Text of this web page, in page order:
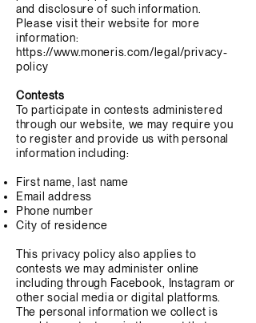
and disclosure of such information.
Please visit their website for more
information:
https://www.moneris.com/legal/privacy-
policy
Contests
To participate in contests administered
through our website, we may require you
to register and provide us with personal
information including:
First name, last name
Email address
Phone number
City of residence
This privacy policy also applies to
contests we may administer online
including through Facebook, Instagram or
other social media or digital platforms.
The personal information we collect is